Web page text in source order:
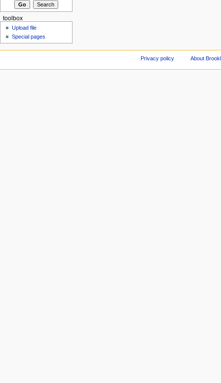
toolbox
Upload file
Special pages
Privacy policy About